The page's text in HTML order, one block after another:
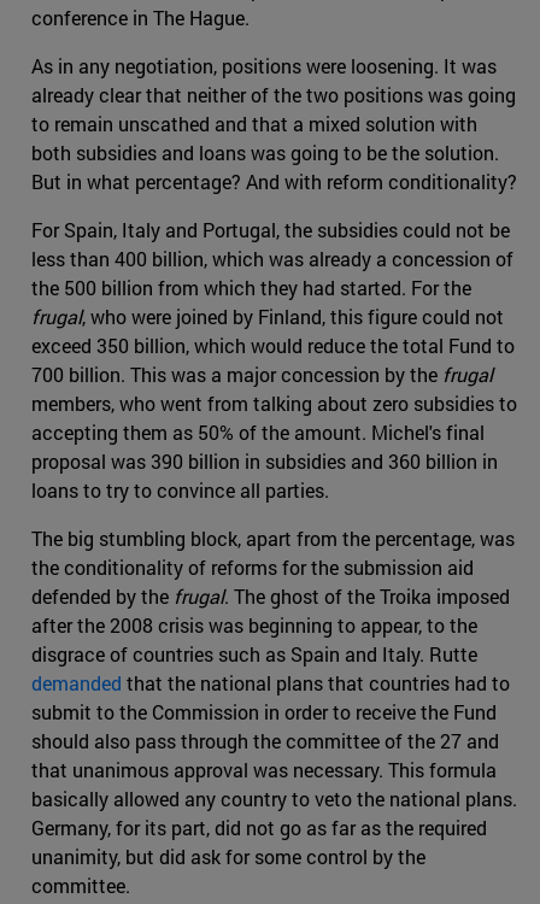
conference in The Hague.
As in any negotiation, positions were loosening. It was
already clear that neither of the two positions was going
to remain unscathed and that a mixed solution with
both subsidies and loans was going to be the solution.
But in what percentage? And with reform conditionality?
For Spain, Italy and Portugal, the subsidies could not be
less than 400 billion, which was already a concession of
the 500 billion from which they had started. For the
frugal, who were joined by Finland, this figure could not
exceed 350 billion, which would reduce the total Fund to
700 billion. This was a major concession by the frugal
members, who went from talking about zero subsidies to
accepting them as 50% of the amount. Michel's final
proposal was 390 billion in subsidies and 360 billion in
loans to try to convince all parties.
The big stumbling block, apart from the percentage, was
the conditionality of reforms for the submission aid
defended by the frugal. The ghost of the Troika imposed
after the 2008 crisis was beginning to appear, to the
disgrace of countries such as Spain and Italy. Rutte
demanded that the national plans that countries had to
submit to the Commission in order to receive the Fund
should also pass through the committee of the 27 and
that unanimous approval was necessary. This formula
basically allowed any country to veto the national plans.
Germany, for its part, did not go as far as the required
unanimity, but did ask for some control by the
committee.